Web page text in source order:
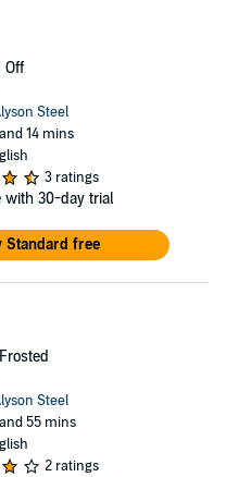
Off
Steel
14 mins
3 ratings
with 30-day trial
Standard free
Steel
55 mins
2 ratings